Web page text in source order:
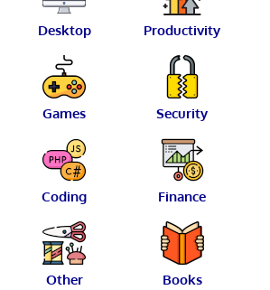
Desktop Productivity
Games Security
Coding Finance
Other Books